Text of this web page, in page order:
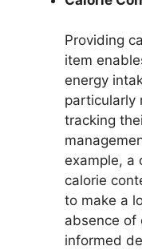
Providing
item
energy
particularly
tracking
example, a
calorie
to make a
absence of
informed